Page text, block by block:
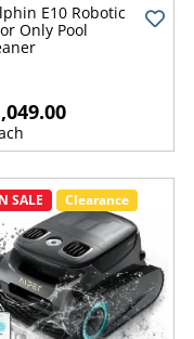
E10 Robotic
Only Pool
SALE Clearance